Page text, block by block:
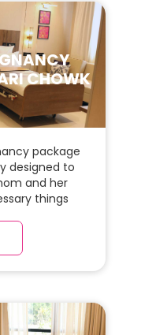
CHOWK
package
designed to
and her
things
room with
carefully